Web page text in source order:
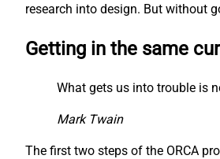
research into design. But without
Getting in the same
What gets us into trouble is
Mark Twain
The first two steps of the ORCA